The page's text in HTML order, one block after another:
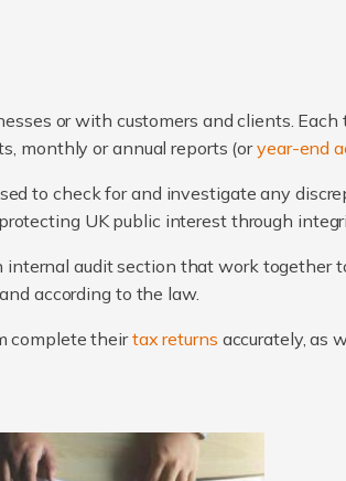
or with customers and clients.
monthly or annual reports (oryear-end
to check for and investigate any
UK public interest through
audit section that work together
and according to the law.
complete theirtax returns accurately, as